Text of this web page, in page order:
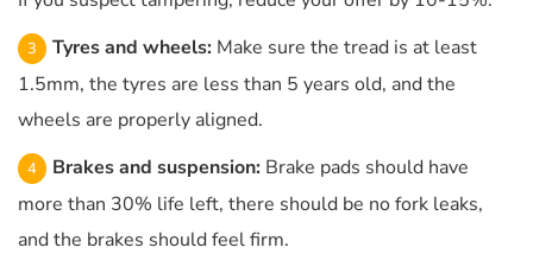
Tyres and wheels: Make sure the tread is at least
1.5mm, the tyres are less than 5 years old, and the
wheels are properly aligned.
Brakes and suspension: Brake pads should have
more than 30% life left, there should be no fork leaks,
and the brakes should feel firm.